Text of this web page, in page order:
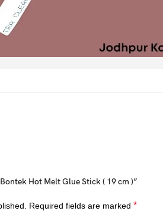
Hot Melt Glue Stick ( 19 cm )”
Required fields are marked *